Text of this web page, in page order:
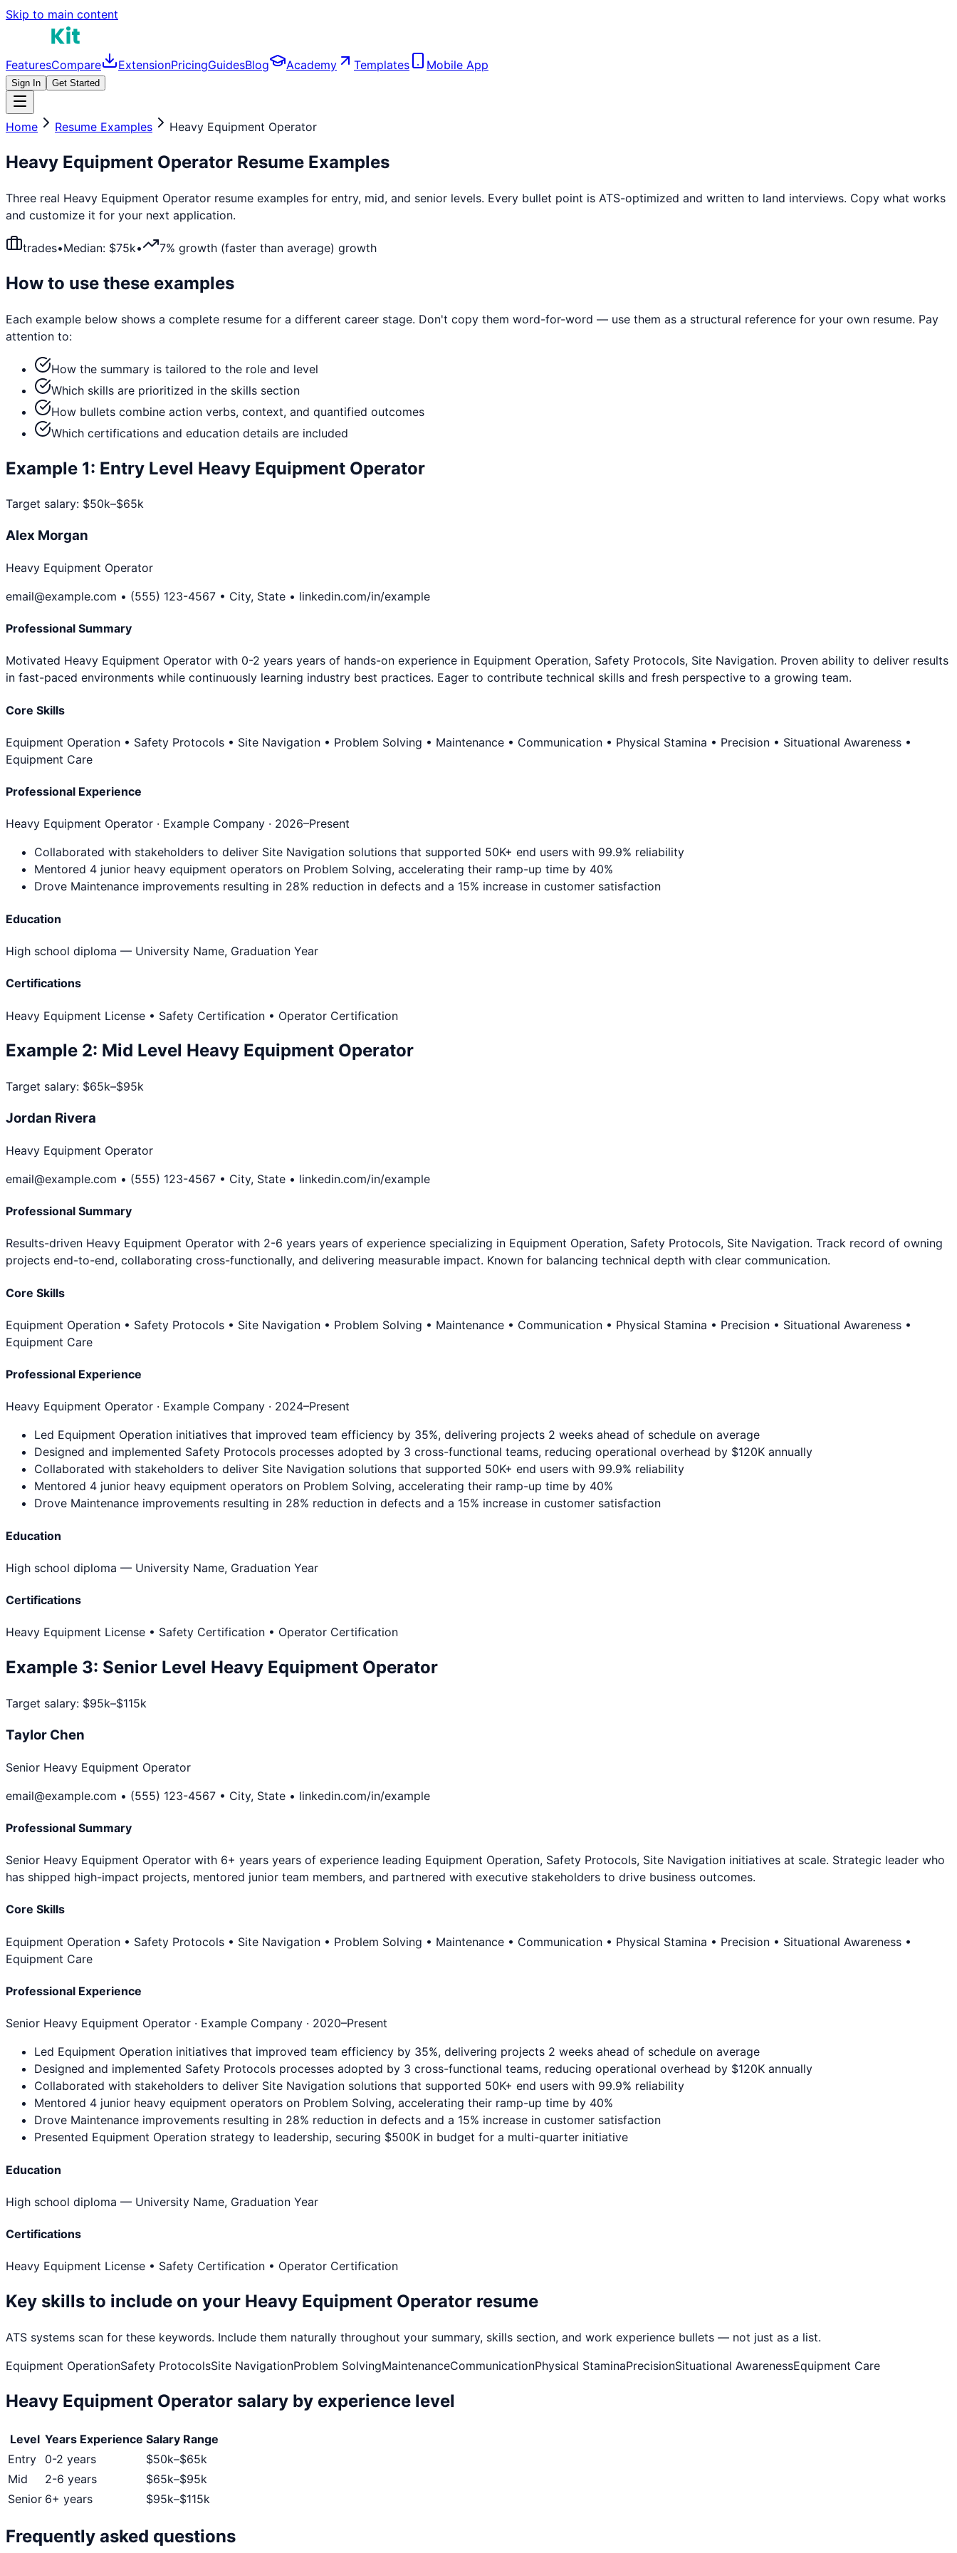
Skip to main content
FeaturesCompare ExtensionPricingGuidesBlog Academy Templates Mobile App
Sign In Get Started
Home Resume Examples Heavy Equipment Operator
Heavy Equipment Operator Resume Examples
Three real Heavy Equipment Operator resume examples for entry, mid, and senior levels. Every bullet point is ATS-optimized and written to land interviews. Copy what works
and customize it for your next application.
trades•Median: $75k• 7% growth (faster than average) growth
How to use these examples
Each example below shows a complete resume for a different career stage. Don't copy them word-for-word — use them as a structural reference for your own resume. Pay
attention to:
How the summary is tailored to the role and level
Which skills are prioritized in the skills section
How bullets combine action verbs, context, and quantified outcomes
Which certifications and education details are included
Example 1: Entry Level Heavy Equipment Operator
Target salary: $50k–$65k
Alex Morgan
Heavy Equipment Operator
email@example.com • (555) 123-4567 • City, State • linkedin.com/in/example
Professional Summary
Motivated Heavy Equipment Operator with 0-2 years years of hands-on experience in Equipment Operation, Safety Protocols, Site Navigation. Proven ability to deliver results
in fast-paced environments while continuously learning industry best practices. Eager to contribute technical skills and fresh perspective to a growing team.
Core Skills
Equipment Operation • Safety Protocols • Site Navigation • Problem Solving • Maintenance • Communication • Physical Stamina • Precision • Situational Awareness •
Equipment Care
Professional Experience
Heavy Equipment Operator · Example Company · 2026–Present
Collaborated with stakeholders to deliver Site Navigation solutions that supported 50K+ end users with 99.9% reliability
Mentored 4 junior heavy equipment operators on Problem Solving, accelerating their ramp-up time by 40%
Drove Maintenance improvements resulting in 28% reduction in defects and a 15% increase in customer satisfaction
Education
High school diploma — University Name, Graduation Year
Certifications
Heavy Equipment License • Safety Certification • Operator Certification
Example 2: Mid Level Heavy Equipment Operator
Target salary: $65k–$95k
Jordan Rivera
Heavy Equipment Operator
email@example.com • (555) 123-4567 • City, State • linkedin.com/in/example
Professional Summary
Results-driven Heavy Equipment Operator with 2-6 years years of experience specializing in Equipment Operation, Safety Protocols, Site Navigation. Track record of owning
projects end-to-end, collaborating cross-functionally, and delivering measurable impact. Known for balancing technical depth with clear communication.
Core Skills
Equipment Operation • Safety Protocols • Site Navigation • Problem Solving • Maintenance • Communication • Physical Stamina • Precision • Situational Awareness •
Equipment Care
Professional Experience
Heavy Equipment Operator · Example Company · 2024–Present
Led Equipment Operation initiatives that improved team efficiency by 35%, delivering projects 2 weeks ahead of schedule on average
Designed and implemented Safety Protocols processes adopted by 3 cross-functional teams, reducing operational overhead by $120K annually
Collaborated with stakeholders to deliver Site Navigation solutions that supported 50K+ end users with 99.9% reliability
Mentored 4 junior heavy equipment operators on Problem Solving, accelerating their ramp-up time by 40%
Drove Maintenance improvements resulting in 28% reduction in defects and a 15% increase in customer satisfaction
Education
High school diploma — University Name, Graduation Year
Certifications
Heavy Equipment License • Safety Certification • Operator Certification
Example 3: Senior Level Heavy Equipment Operator
Target salary: $95k–$115k
Taylor Chen
Senior Heavy Equipment Operator
email@example.com • (555) 123-4567 • City, State • linkedin.com/in/example
Professional Summary
Senior Heavy Equipment Operator with 6+ years years of experience leading Equipment Operation, Safety Protocols, Site Navigation initiatives at scale. Strategic leader who
has shipped high-impact projects, mentored junior team members, and partnered with executive stakeholders to drive business outcomes.
Core Skills
Equipment Operation • Safety Protocols • Site Navigation • Problem Solving • Maintenance • Communication • Physical Stamina • Precision • Situational Awareness •
Equipment Care
Professional Experience
Senior Heavy Equipment Operator · Example Company · 2020–Present
Led Equipment Operation initiatives that improved team efficiency by 35%, delivering projects 2 weeks ahead of schedule on average
Designed and implemented Safety Protocols processes adopted by 3 cross-functional teams, reducing operational overhead by $120K annually
Collaborated with stakeholders to deliver Site Navigation solutions that supported 50K+ end users with 99.9% reliability
Mentored 4 junior heavy equipment operators on Problem Solving, accelerating their ramp-up time by 40%
Drove Maintenance improvements resulting in 28% reduction in defects and a 15% increase in customer satisfaction
Presented Equipment Operation strategy to leadership, securing $500K in budget for a multi-quarter initiative
Education
High school diploma — University Name, Graduation Year
Certifications
Heavy Equipment License • Safety Certification • Operator Certification
Key skills to include on your Heavy Equipment Operator resume
ATS systems scan for these keywords. Include them naturally throughout your summary, skills section, and work experience bullets — not just as a list.
Equipment OperationSafety ProtocolsSite NavigationProblem SolvingMaintenanceCommunicationPhysical StaminaPrecisionSituational AwarenessEquipment Care
Heavy Equipment Operator salary by experience level
Level Years Experience Salary Range
Entry
0-2 years $50k–$65k
Mid
2-6 years $65k–$95k
Senior 6+ years $95k–$115k
Frequently asked questions